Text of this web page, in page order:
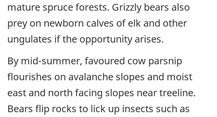
mature spruce forests. Grizzly bears also
prey on newborn calves of elk and other
ungulates if the opportunity arises.
By mid-summer, favoured cow parsnip
flourishes on avalanche slopes and moist
east and north facing slopes near treeline.
Bears flip rocks to lick up insects such as